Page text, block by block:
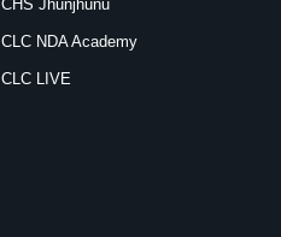
CHS Jhunjhunu
CLC NDA Academy
CLC LIVE